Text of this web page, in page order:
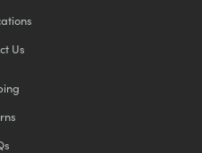
Us